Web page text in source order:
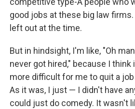
good jobs at these big law
left out at the time.
But in hindsight, I'm like, "Oh
never got hired," because I think
more difficult for me to quit a
As it was, I just — I didn't have
could just do comedy. It wasn't